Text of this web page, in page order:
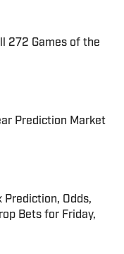
272 Games of the
Prediction Market
Prediction, Odds,
Bets for Friday,